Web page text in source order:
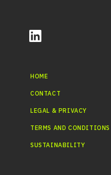
HOME
CONTACT
LEGAL & PRIVACY
TERMS AND CONDITIONS
SUSTAINABILITY